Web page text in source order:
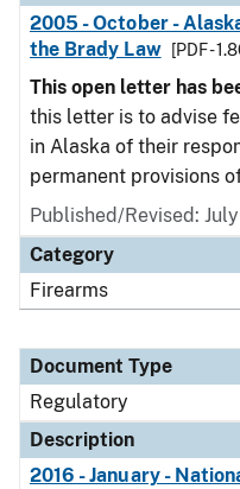
2005 - October -
the Brady Law
[PDF -
This open letter has
this letter is to advise
in Alaska of their
permanent provisions
Published/Revised:
Category
Firearms
Document Type
Regulatory
Description
2016 - January -